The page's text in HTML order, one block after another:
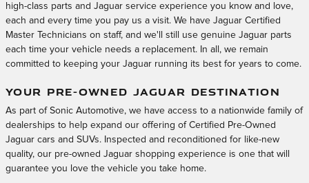
high-class parts and Jaguar service experience you know and love,
each and every time you pay us a visit. We have Jaguar Certified
Master Technicians on staff, and we'll still use genuine Jaguar parts
each time your vehicle needs a replacement. In all, we remain
committed to keeping your Jaguar running its best for years to come.
YOUR PRE-OWNED JAGUAR DESTINATION
As part of Sonic Automotive, we have access to a nationwide family of
dealerships to help expand our offering of Certified Pre-Owned
Jaguar cars and SUVs. Inspected and reconditioned for like-new
quality, our pre-owned Jaguar shopping experience is one that will
guarantee you love the vehicle you take home.